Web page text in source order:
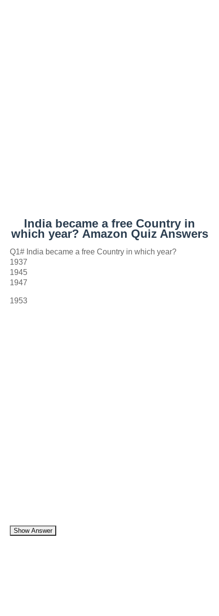
India became a free Country in
which year? Amazon Quiz Answers
Q1# India became a free Country in which year?
1937
1945
1947
1953
Show Answer